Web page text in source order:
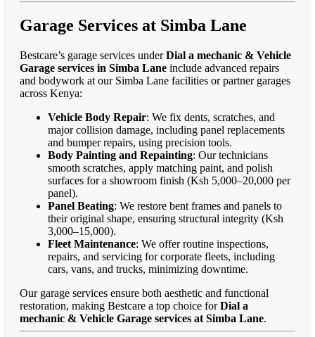
Garage Services at Simba Lane
Bestcare’s garage services underDial a mechanic & Vehicle
Garage services in Simba Lane include advanced repairs
and bodywork at our Simba Lane facilities or partner garages
across Kenya:
Vehicle Body Repair: We fix dents, scratches, and
major collision damage, including panel replacements
and bumper repairs, using precision tools.
Body Painting and Repainting: Our technicians
smooth scratches, apply matching paint, and polish
surfaces for a showroom finish (Ksh 5,000–20,000 per
panel).
Panel Beating: We restore bent frames and panels to
their original shape, ensuring structural integrity (Ksh
3,000–15,000).
Fleet Maintenance: We offer routine inspections,
repairs, and servicing for corporate fleets, including
cars, vans, and trucks, minimizing downtime.
Our garage services ensure both aesthetic and functional
restoration, making Bestcare a top choice forDial a
mechanic & Vehicle Garage services at Simba Lane.